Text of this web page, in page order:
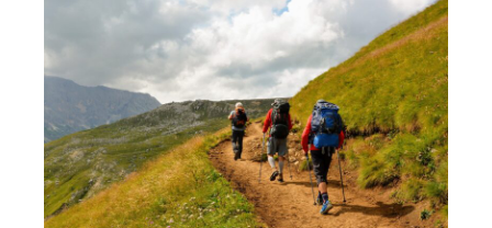
vs.
GPX
Viewer
PRO